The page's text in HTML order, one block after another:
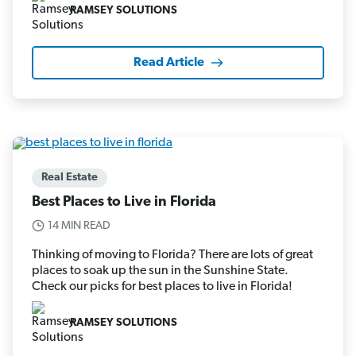
RAMSEY SOLUTIONS
Read Article
Real Estate
Best Places to Live in Florida
14 MIN READ
Thinking of moving to Florida? There are lots of great
places to soak up the sun in the Sunshine State.
Check our picks for best places to live in Florida!
RAMSEY SOLUTIONS